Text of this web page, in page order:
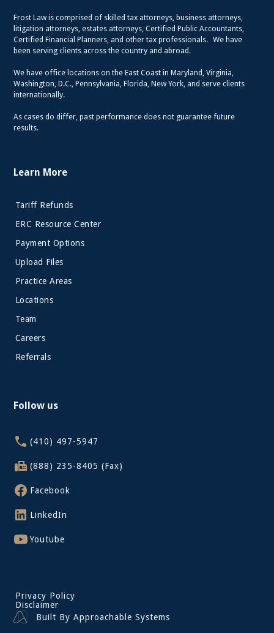
Frost Law is comprised of skilled tax attorneys, business attorneys,
litigation attorneys, estates attorneys, Certified Public Accountants,
Certified Financial Planners, and other tax professionals. We have
been serving clients across the country and abroad.
We have office locations on the East Coast in Maryland, Virginia,
Washington, D.C., Pennsylvania, Florida, New York, and serve clients
internationally.
As cases do differ, past performance does not guarantee future
results.
Learn More
Tariff Refunds
ERC Resource Center
Payment Options
Upload Files
Practice Areas
Locations
Team
Careers
Referrals
Follow us
(410) 497-5947
(888) 235-8405 (Fax)
Facebook
LinkedIn
Youtube
Privacy Policy
Disclaimer
Built By Approachable Systems